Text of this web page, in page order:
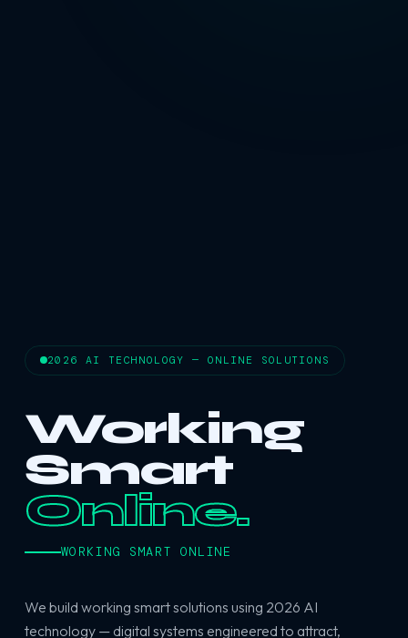
2026 AI TECHNOLOGY — ONLINE SOLUTIONS
Working
Smart
Online.
WORKING SMART ONLINE
We build working smart solutions using 2026 AI
technology — digital systems engineered to attract,